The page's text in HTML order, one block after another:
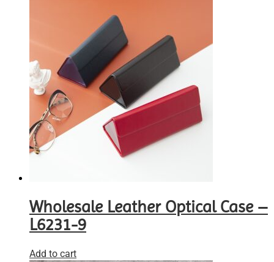
Wholesale Leather Optical Case –
L6231-9
Add to cart